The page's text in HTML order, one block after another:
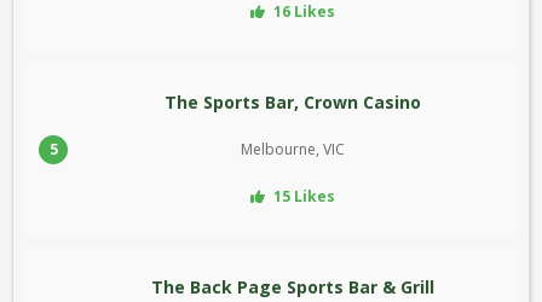
16 Likes
5
The Sports Bar, Crown Casino
Melbourne, VIC
15 Likes
The Back Page Sports Bar & Grill